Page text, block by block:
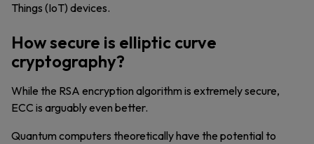
Things (IoT) devices.
How secure is elliptic curve
cryptography?
While the RSA encryption algorithm is extremely secure,
ECC is arguably even better.
Quantum computers theoretically have the potential to